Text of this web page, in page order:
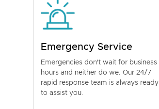
Emergency Service
Emergencies don't wait for business
hours and neither do we. Our 24/7
rapid response team is always ready
to assist you.